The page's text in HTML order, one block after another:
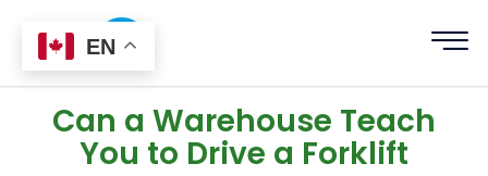
Can a Warehouse Teach
You to Drive a Forklift
EN